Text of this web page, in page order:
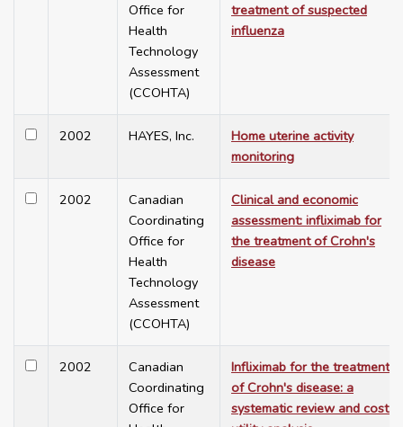
Office for
Health
Technology
Assessment
(CCOHTA)
treatment of suspected
influenza
2002 HAYES, Inc.
Home uterine activity
monitoring
2002
Canadian
Coordinating
Office for
Health
Technology
Assessment
(CCOHTA)
Clinical and economic
assessment: infliximab for
the treatment of Crohn's
disease
2002
Canadian
Coordinating
Office for
Infliximab for the treatment
of Crohn's disease: a
systematic review and cost-